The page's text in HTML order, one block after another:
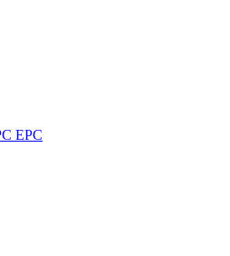
EPC